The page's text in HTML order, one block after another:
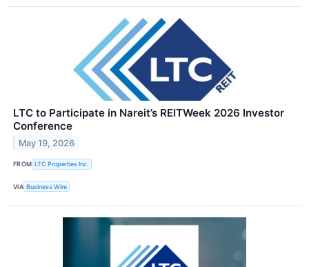
LTC to Participate in Nareit’s REITWeek 2026 Investor
Conference
May 19, 2026
FROM LTC Properties Inc.
VIA Business Wire